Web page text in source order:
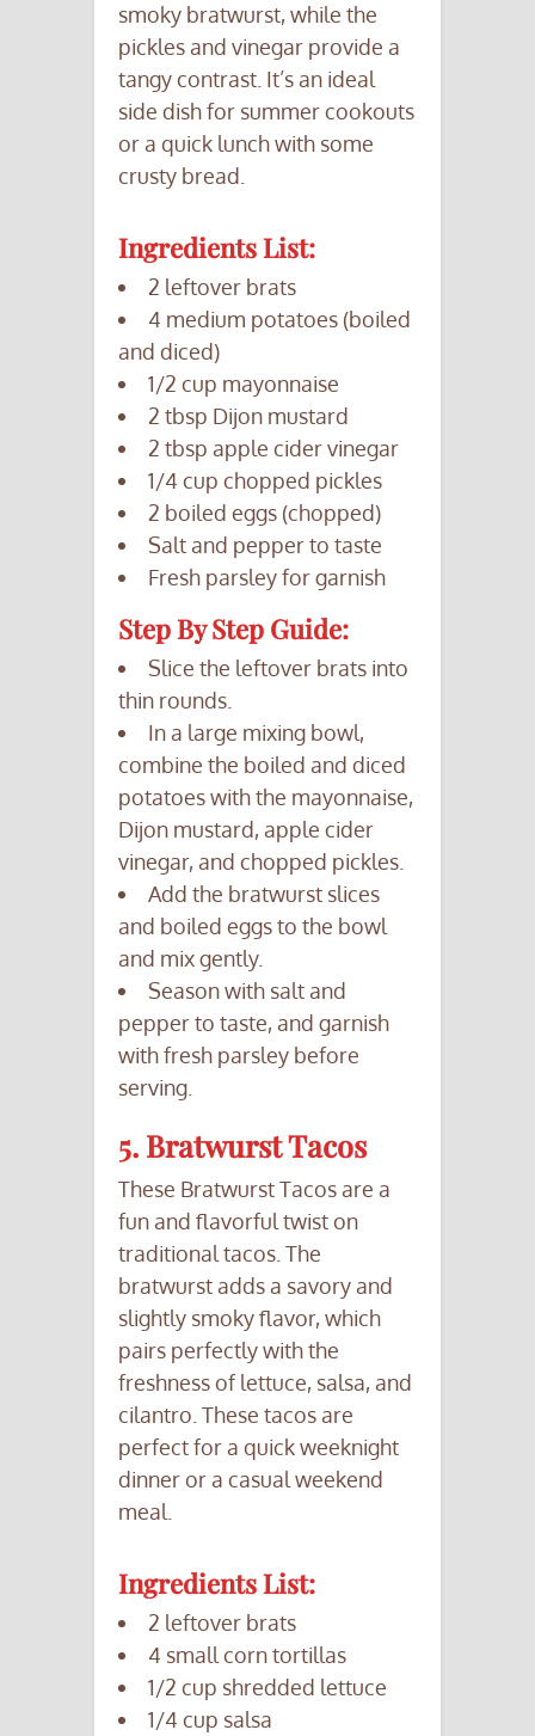
smoky bratwurst, while the
pickles and vinegar provide a
tangy contrast. It’s an ideal
side dish for summer cookouts
or a quick lunch with some
crusty bread.
Ingredients List:
2 leftover brats
4 medium potatoes (boiled
and diced)
1/2 cup mayonnaise
2 tbsp Dijon mustard
2 tbsp apple cider vinegar
1/4 cup chopped pickles
2 boiled eggs (chopped)
Salt and pepper to taste
Fresh parsley for garnish
Step By Step Guide:
Slice the leftover brats into
thin rounds.
In a large mixing bowl,
combine the boiled and diced
potatoes with the mayonnaise,
Dijon mustard, apple cider
vinegar, and chopped pickles.
Add the bratwurst slices
and boiled eggs to the bowl
and mix gently.
Season with salt and
pepper to taste, and garnish
with fresh parsley before
serving.
5. Bratwurst Tacos
These Bratwurst Tacos are a
fun and flavorful twist on
traditional tacos. The
bratwurst adds a savory and
slightly smoky flavor, which
pairs perfectly with the
freshness of lettuce, salsa, and
cilantro. These tacos are
perfect for a quick weeknight
dinner or a casual weekend
meal.
Ingredients List:
2 leftover brats
4 small corn tortillas
1/2 cup shredded lettuce
1/4 cup salsa